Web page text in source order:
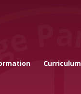
Curriculum